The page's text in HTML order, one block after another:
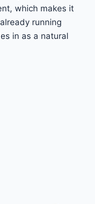
which makes it
running
in as a natural